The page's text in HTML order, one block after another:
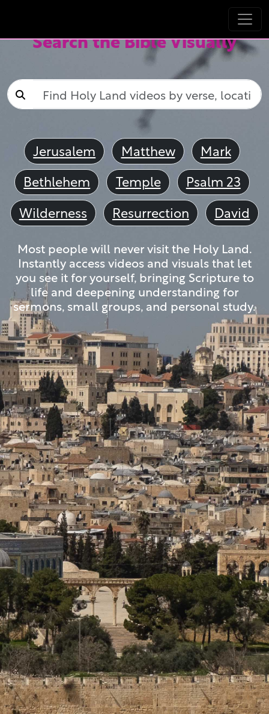
Search the Bible Visually
Jerusalem Matthew
Mark
Bethlehem
Temple
Psalm 23
Wilderness
Resurrection David
Most people will never visit the Holy Land.
Instantly access videos and visuals that let
you see it for yourself, bringing Scripture to
life and deepening understanding for
sermons, small groups, and personal study.